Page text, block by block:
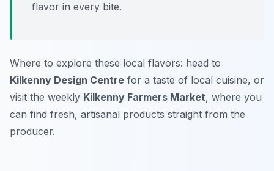
flavor in every bite.
Where to explore these local flavors: head to
Kilkenny Design Centre for a taste of local cuisine, or
visit the weekly Kilkenny Farmers Market, where you
can find fresh, artisanal products straight from the
producer.